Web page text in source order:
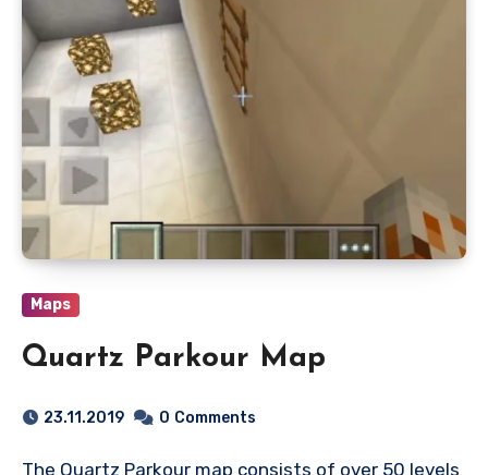
Maps
Quartz Parkour Map
23.11.2019 0 Comments
The Quartz Parkour map consists of over 50 levels